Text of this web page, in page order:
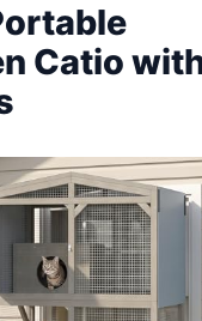
Catio